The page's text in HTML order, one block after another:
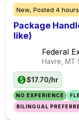
New, Posted 4
Package
like)
Federal
Havre, MT
$17.70/hr
NO EXPERIENCE
BILINGUAL